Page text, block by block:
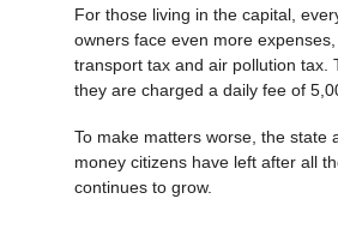
For those living in the capital,
owners face even more
transport tax and air pollution tax.
they are charged a daily fee of
To make matters worse, the state
money citizens have left after all
continues to grow.